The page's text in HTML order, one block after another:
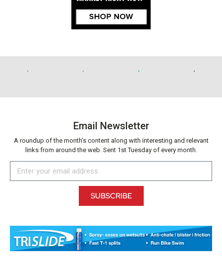
Email Newsletter
A roundup of the month’s content along with interesting and relevant
links from around the web. Sent 1st Tuesday of every month.
SUBSCRIBE